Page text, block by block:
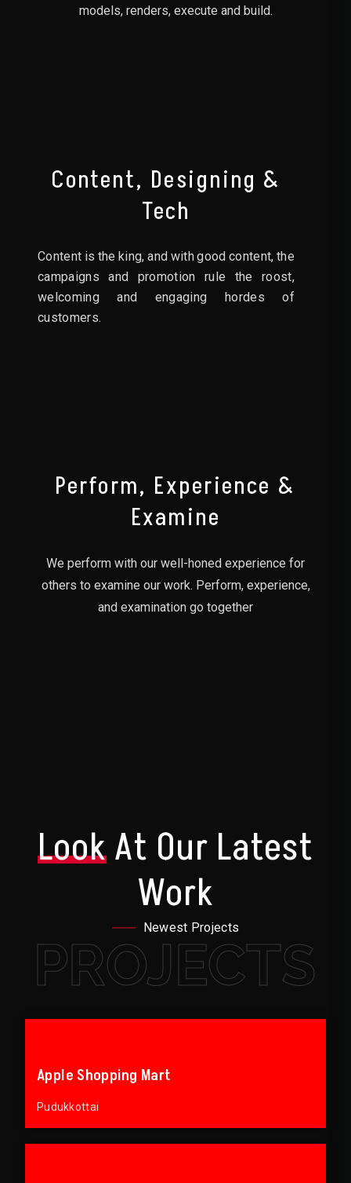
models, renders, execute and build.
Content, Designing &
Tech
Content is the king, and with good content, the
campaigns and promotion rule the roost,
welcoming and engaging hordes of
customers.
Perform, Experience &
Examine
We perform with our well-honed experience for
others to examine our work. Perform, experience,
and examination go together
LookAt Our Latest
Work
Newest Projects
PROJECTS
Apple Shopping Mart
Pudukkottai